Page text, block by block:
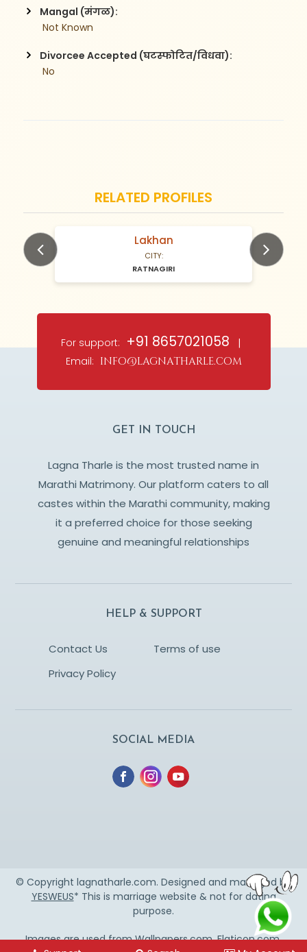
Mangal (मंगळ):
Not Known
Divorcee Accepted (घटस्फोटित/विधवा):
No
RELATED PROFILES
N/A Years old Lakhan
CITY:
RATNAGIRI
For support: +91 8657021058 |
Email: info@lagnatharle.com
GET IN TOUCH
Lagna Tharle is the most trusted name in
Marathi Matrimony. Our platform caters to all
castes within the Marathi community, making
it a preferred choice for those seeking
genuine and meaningful relationships
HELP & SUPPORT
Contact Us
Terms of use
Privacy Policy
SOCIAL MEDIA
© Copyright lagnatharle.com. Designed and managed by
YESWEUS* This is marriage website & not for dating
purpose.
Images are used fromWallpapers.com,Flaticon.com,